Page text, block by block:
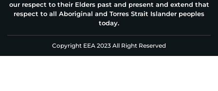
our respect to their Elders past and present and extend that
respect to all Aboriginal and Torres Strait Islander peoples
today.
Copyright EEA 2023 All Right Reserved